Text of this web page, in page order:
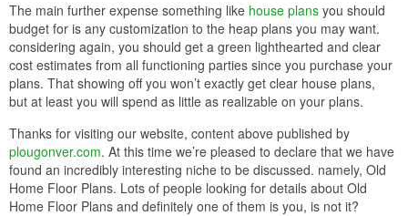
The main further expense something like house plans you should
budget for is any customization to the heap plans you may want.
considering again, you should get a green lighthearted and clear
cost estimates from all functioning parties since you purchase your
plans. That showing off you won’t exactly get clear house plans,
but at least you will spend as little as realizable on your plans.
Thanks for visiting our website, content above published by
plougonver.com. At this time we’re pleased to declare that we have
found an incredibly interesting niche to be discussed. namely, Old
Home Floor Plans. Lots of people looking for details about Old
Home Floor Plans and definitely one of them is you, is not it?